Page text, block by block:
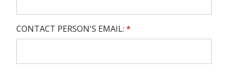
CONTACT PERSON'S EMAIL: *